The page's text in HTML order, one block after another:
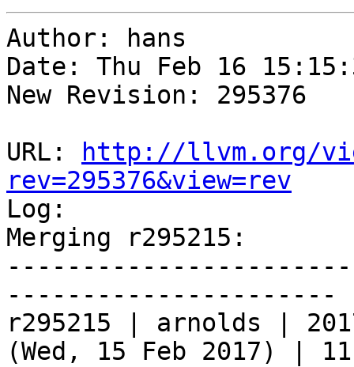
Author: hans
Date: Thu Feb 16
New Revision: 295376
URL:
http://llvm.org/
rev=295376&view=rev
Log:
Merging r295215:
----------------------
r295215 | arnolds |
(Wed, 15 Feb 2017) |